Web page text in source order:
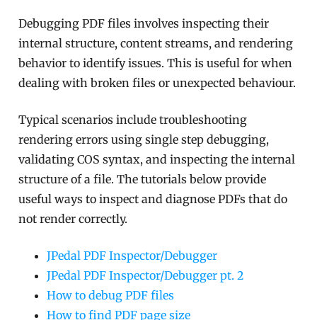
Debugging PDF files involves inspecting their
internal structure, content streams, and rendering
behavior to identify issues. This is useful for when
dealing with broken files or unexpected behaviour.
Typical scenarios include troubleshooting
rendering errors using single step debugging,
validating COS syntax, and inspecting the internal
structure of a file. The tutorials below provide
useful ways to inspect and diagnose PDFs that do
not render correctly.
JPedal PDF Inspector/Debugger
JPedal PDF Inspector/Debugger pt. 2
How to debug PDF files
How to find PDF page size